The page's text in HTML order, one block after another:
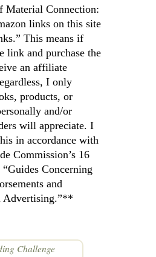
Material Connection:
links on this site
This means if
link and purchase the
an affiliate
I only
products, or
and/or
will appreciate. I
in accordance with
Commission’s 16
Concerning
and
Advertising.”**
Challenge